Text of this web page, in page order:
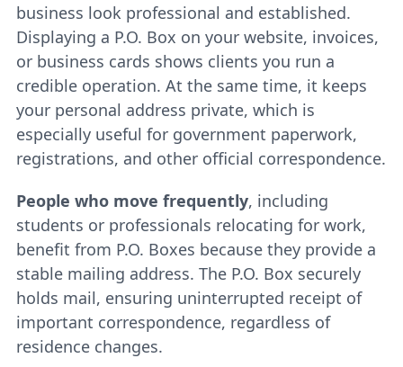
business look professional and established.
Displaying a P.O. Box on your website, invoices,
or business cards shows clients you run a
credible operation. At the same time, it keeps
your personal address private, which is
especially useful for government paperwork,
registrations, and other official correspondence.
People who move frequently, including
students or professionals relocating for work,
benefit from P.O. Boxes because they provide a
stable mailing address. The P.O. Box securely
holds mail, ensuring uninterrupted receipt of
important correspondence, regardless of
residence changes.